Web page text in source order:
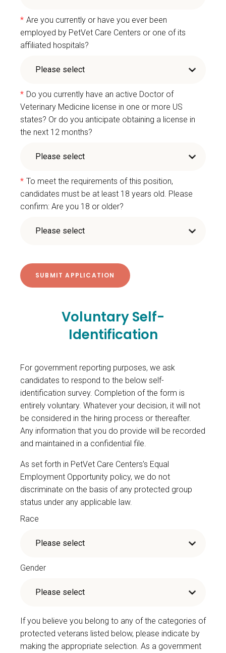
* Are you currently or have you ever been
employed by PetVet Care Centers or one of its
affiliated hospitals?
* Do you currently have an active Doctor of
Veterinary Medicine license in one or more US
states? Or do you anticipate obtaining a license in
the next 12 months?
* To meet the requirements of this position,
candidates must be at least 18 years old. Please
confirm: Are you 18 or older?
Voluntary Self-
Identification
For government reporting purposes, we ask
candidates to respond to the below self-
identification survey. Completion of the form is
entirely voluntary. Whatever your decision, it will not
be considered in the hiring process or thereafter.
Any information that you do provide will be recorded
and maintained in a confidential file.
As set forth in PetVet Care Centers’s Equal
Employment Opportunity policy, we do not
discriminate on the basis of any protected group
status under any applicable law.
Race
Gender
If you believe you belong to any of the categories of
protected veterans listed below, please indicate by
making the appropriate selection. As a government